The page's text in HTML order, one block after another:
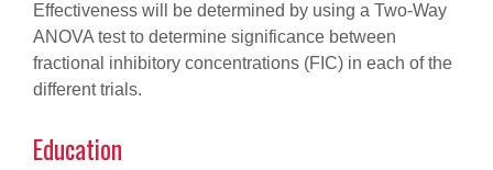
Effectiveness will be determined by using a Two-Way
ANOVA test to determine significance between
fractional inhibitory concentrations (FIC) in each of the
different trials.
Education